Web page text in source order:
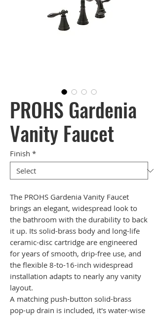
PROHS Gardenia
Vanity Faucet
Finish *
The PROHS Gardenia Vanity Faucet
brings an elegant, widespread look to
the bathroom with the durability to back
it up. Its solid-brass body and long-life
ceramic-disc cartridge are engineered
for years of smooth, drip-free use, and
the flexible 8-to-16-inch widespread
installation adapts to nearly any vanity
layout.
A matching push-button solid-brass
pop-up drain is included, it's water-wise